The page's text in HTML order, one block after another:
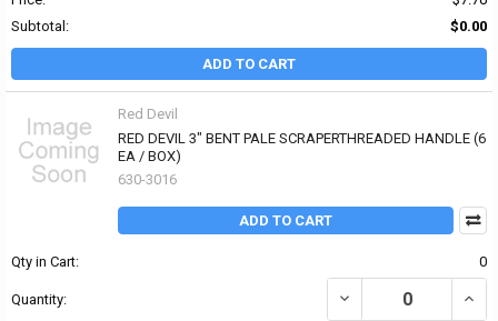
Subtotal:
$0.00
ADD TO CART
Red Devil
RED DEVIL 3" BENT PALE SCRAPERTHREADED HANDLE (6
EA / BOX)
630-3016
ADD TO CART
Qty in Cart: 0
Quantity: DECREASE QUANTITY